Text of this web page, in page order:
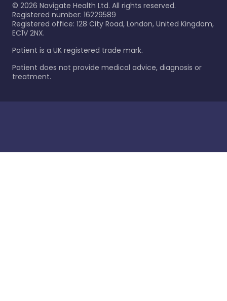
© 2026 Navigate Health Ltd. All rights reserved.
Registered number: 16229589
Registered office: 128 City Road, London, United Kingdom,
EC1V 2NX.
Patient is a UK registered trade mark.
Patient does not provide medical advice, diagnosis or
treatment.